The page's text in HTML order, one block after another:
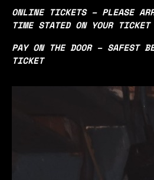
ONLINE TICKETS – PLEASE
TIME STATED ON YOUR
PAY ON THE DOOR – SAFEST
TICKET